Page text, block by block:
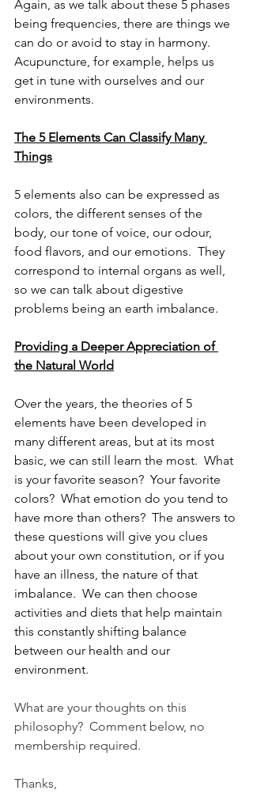
Again, as we talk about these 5 phases
being frequencies, there are things we
can do or avoid to stay in harmony.
Acupuncture, for example, helps us
get in tune with ourselves and our
environments.
The 5 Elements Can Classify Many
Things
5 elements also can be expressed as
colors, the different senses of the
body, our tone of voice, our odour,
food flavors, and our emotions.  They
correspond to internal organs as well,
so we can talk about digestive
problems being an earth imbalance.
Providing a Deeper Appreciation of
the Natural World
Over the years, the theories of 5
elements have been developed in
many different areas, but at its most
basic, we can still learn the most.  What
is your favorite season?  Your favorite
colors?  What emotion do you tend to
have more than others?  The answers to
these questions will give you clues
about your own constitution, or if you
have an illness, the nature of that
imbalance.  We can then choose
activities and diets that help maintain
this constantly shifting balance
between our health and our
environment.
What are your thoughts on this
philosophy?  Comment below, no
membership required.
Thanks,